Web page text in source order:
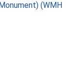
(WMH